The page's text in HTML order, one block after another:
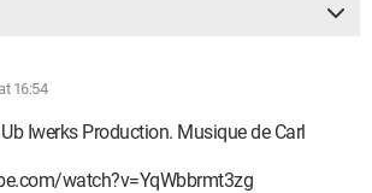
16:54
Iwerks Production. Musique de Carl
watch?v=YqWbbrmt3zg